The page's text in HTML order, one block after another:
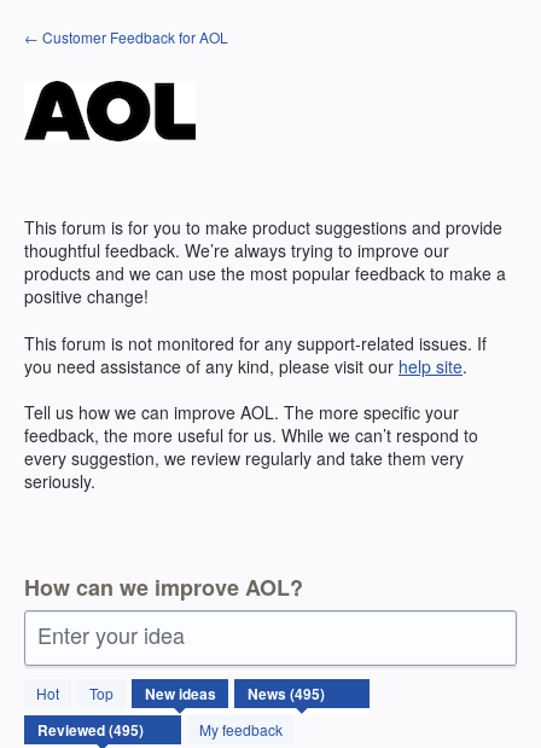
Skip
to
← Customer Feedback for AOL
This forum is for you to make product suggestions and provide
thoughtful feedback. We’re always trying to improve our
products and we can use the most popular feedback to make a
positive change!
This forum is not monitored for any support-related issues. If
you need assistance of any kind, please visit our help site.
Tell us how we can improve AOL. The more specific your
feedback, the more useful for us. While we can’t respond to
every suggestion, we review regularly and take them very
seriously.
How can we improve AOL?
Enter your idea
Hot Top Newideas
My feedback
495
results
found